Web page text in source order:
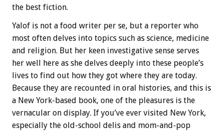
the best fiction.
Yalof is not a food writer per se, but a reporter who
most often delves into topics such as science, medicine
and religion. But her keen investigative sense serves
her well here as she delves deeply into these people’s
lives to find out how they got where they are today.
Because they are recounted in oral histories, and this is
a New York-based book, one of the pleasures is the
vernacular on display. If you’ve ever visited New York,
especially the old-school delis and mom-and-pop